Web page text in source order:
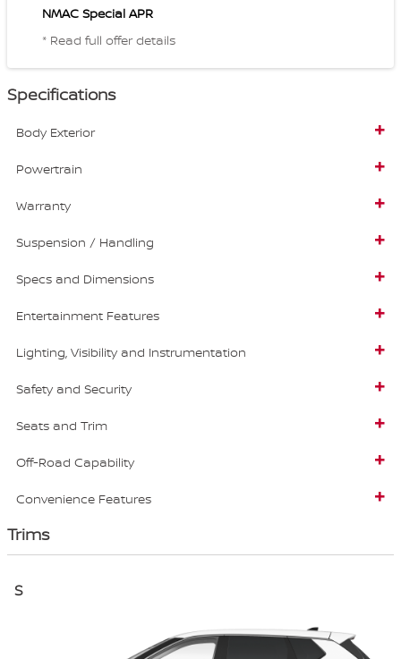
NMAC Special APR
* Read full offer details
Specifications
Body Exterior
Powertrain
Warranty
Suspension / Handling
Specs and Dimensions
Entertainment Features
Lighting, Visibility and Instrumentation
Safety and Security
Seats and Trim
Off-Road Capability
Convenience Features
Trims
S